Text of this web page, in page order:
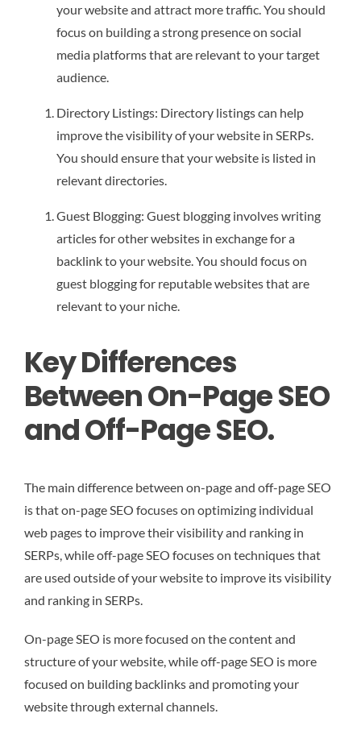
your website and attract more traffic. You should
focus on building a strong presence on social
media platforms that are relevant to your target
audience.
Directory Listings: Directory listings can help
improve the visibility of your website in SERPs.
You should ensure that your website is listed in
relevant directories.
Guest Blogging: Guest blogging involves writing
articles for other websites in exchange for a
backlink to your website. You should focus on
guest blogging for reputable websites that are
relevant to your niche.
Key Differences
Between On-Page SEO
and Off-Page SEO.
The main difference between on-page and off-page SEO
is that on-page SEO focuses on optimizing individual
web pages to improve their visibility and ranking in
SERPs, while off-page SEO focuses on techniques that
are used outside of your website to improve its visibility
and ranking in SERPs.
On-page SEO is more focused on the content and
structure of your website, while off-page SEO is more
focused on building backlinks and promoting your
website through external channels.